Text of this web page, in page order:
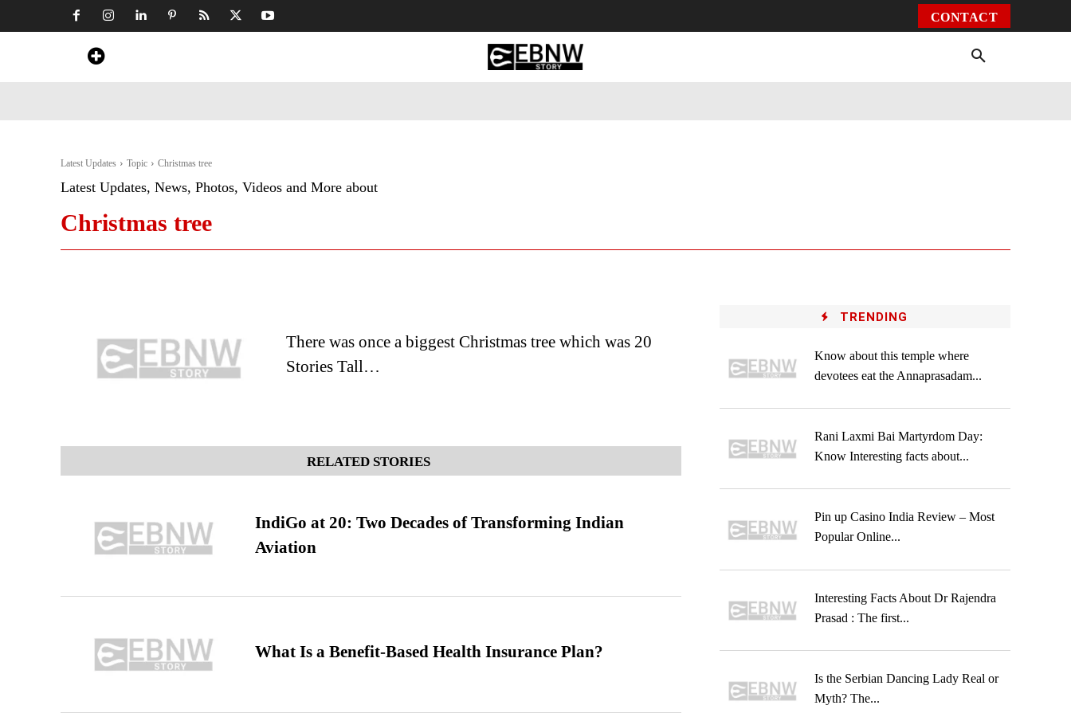
CONTACT
Latest Updates Topic Christmas tree
Latest Updates, News, Photos, Videos and More about
Christmas tree
There was once a biggest Christmas tree which was 20
Stories Tall…
RELATED STORIES
IndiGo at 20: Two Decades of Transforming Indian
Aviation
What Is a Benefit-Based Health Insurance Plan?
TRENDING
Know about this temple where
devotees eat the Annaprasadam...
Rani Laxmi Bai Martyrdom Day:
Know Interesting facts about...
Pin up Casino India Review – Most
Popular Online...
Interesting Facts About Dr Rajendra
Prasad : The first...
Is the Serbian Dancing Lady Real or
Myth? The...